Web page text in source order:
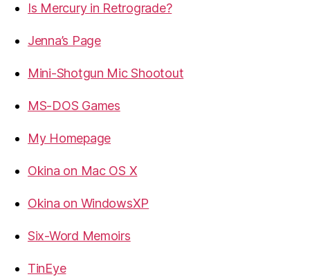
Is Mercury in Retrograde?
Jenna’s Page
Mini-Shotgun Mic Shootout
MS-DOS Games
My Homepage
Okina on Mac OS X
Okina on WindowsXP
Six-Word Memoirs
TinEye